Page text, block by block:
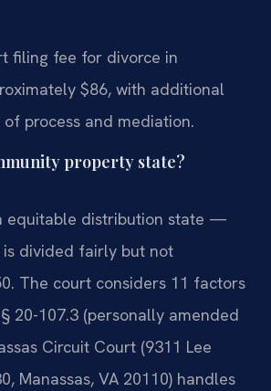
filing fee for divorce in
$86, with additional
process and mediation.
property state?
equitable distribution state —
divided fairly but not
The court considers 11 factors
20-107.3 (personally amended
Circuit Court (9311 Lee
Manassas, VA 20110) handles